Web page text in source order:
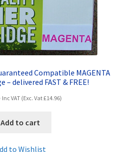
Compatible MAGENTA
– delivered FAST & FREE!
Inc VAT (Exc. Vat£14.96)
Add to cart
to Wishlist